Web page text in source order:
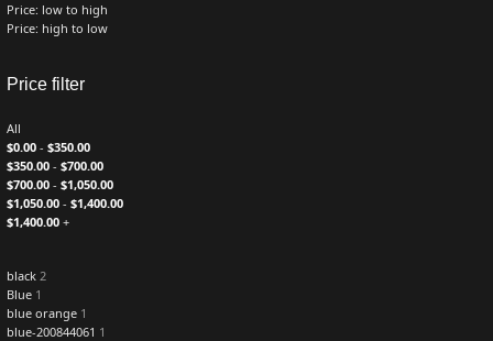
Price: low to high
Price: high to low
Price filter
All
$0.00 - $350.00
$350.00 - $700.00
$700.00 - $1,050.00
$1,050.00 - $1,400.00
$1,400.00 +
black 2
Blue 1
blue orange 1
blue-200844061 1